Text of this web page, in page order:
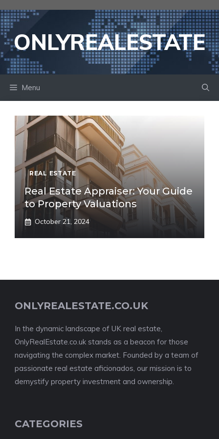
to
contentONLYREALESTATE
Menu
REAL ESTATE
Real Estate Appraiser: Your Guide
to Property Valuations
October 21, 2024
ONLYREALESTATE.CO.UK
In the dynamic landscape of UK real estate,
OnlyRealEstate.co.uk stands as a beacon for those
navigating the complex market. Founded by a team of
passionate real estate aficionados, our mission is to
demystify property investment and ownership.
CATEGORIES